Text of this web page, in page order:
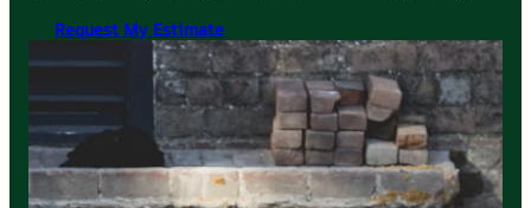
Request My Estimate